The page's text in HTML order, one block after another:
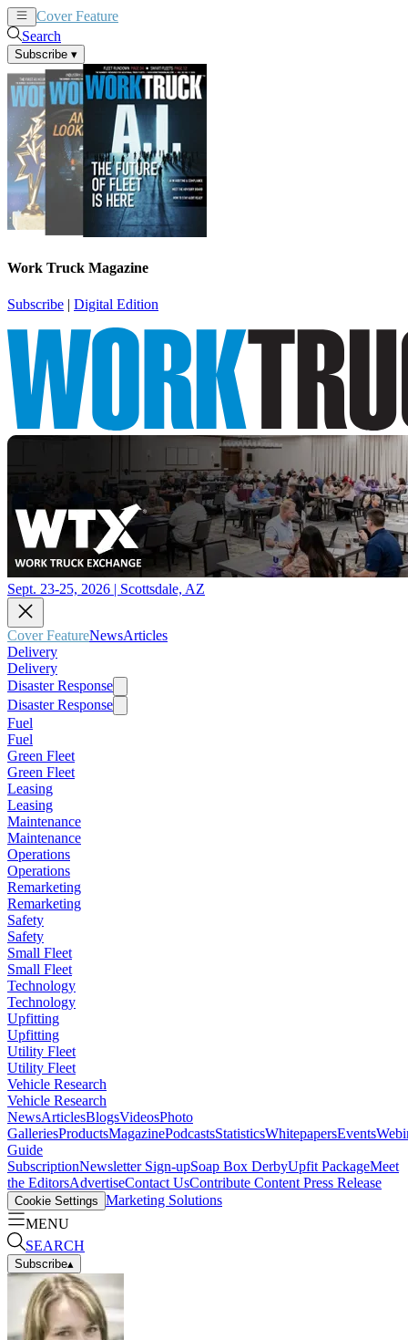
Cover Feature
Search
Subscribe ▾
Work Truck Magazine
Subscribe | Digital Edition
Sept. 23-25, 2026 | Scottsdale, AZ
Cover FeatureNewsArticles
Delivery
Delivery
Disaster Response
Disaster Response
Fuel
Fuel
Green Fleet
Green Fleet
Leasing
Leasing
Maintenance
Maintenance
Operations
Operations
Remarketing
Remarketing
Safety
Safety
Small Fleet
Small Fleet
Technology
Technology
Upfitting
Upfitting
Utility Fleet
Utility Fleet
Vehicle Research
Vehicle Research
NewsArticlesBlogsVideosPhoto
GalleriesProductsMagazinePodcastsStatisticsWhitepapersEvents
Guide
SubscriptionNewsletter Sign-upSoap Box DerbyUpfit PackageMeet
the EditorsAdvertiseContact UsContribute Content Press Release
Cookie Settings Marketing Solutions
MENU
SEARCH
Subscribe▴